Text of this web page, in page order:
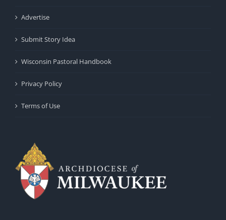
Advertise
Submit Story Idea
Wisconsin Pastoral Handbook
Privacy Policy
Terms of Use